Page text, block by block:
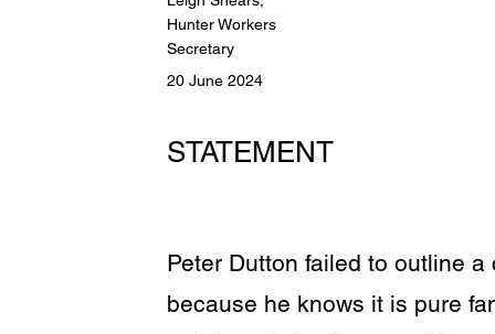
Hunter Workers
Secretary
20 June 2024
STATEMENT
Peter Dutton failed to outline
because he knows it is pure